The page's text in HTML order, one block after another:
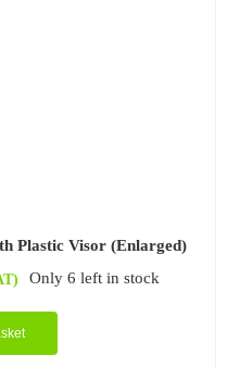
Plastic Visor (Enlarged)
Only 6 left in stock